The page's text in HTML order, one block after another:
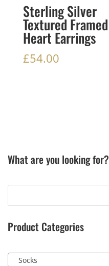
Sterling Silver
Textured Framed
Heart Earrings
£54.00
What are you looking for?
Product Categories
Socks